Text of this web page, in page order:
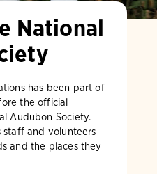
National
has been part of
the official
Audubon Society.
staff and volunteers
and the places they